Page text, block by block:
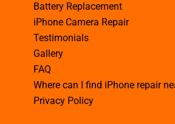
Battery Replacement
iPhone Camera Repair
Testimonials
Gallery
FAQ
Where can I find iPhone repair
Privacy Policy